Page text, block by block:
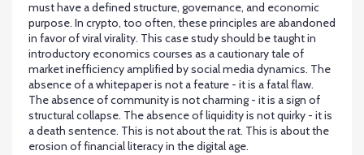
must have a defined structure, governance, and economic
purpose. In crypto, too often, these principles are abandoned
in favor of viral virality. This case study should be taught in
introductory economics courses as a cautionary tale of
market inefficiency amplified by social media dynamics. The
absence of a whitepaper is not a feature - it is a fatal flaw.
The absence of community is not charming - it is a sign of
structural collapse. The absence of liquidity is not quirky - it is
a death sentence. This is not about the rat. This is about the
erosion of financial literacy in the digital age.